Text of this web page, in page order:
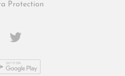
Protection